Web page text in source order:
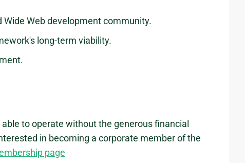
Web development community.
long-term viability.
to operate without the generous financial
in becoming a corporate member of the
page